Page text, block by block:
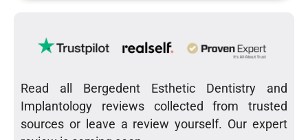
Read all Bergedent Esthetic Dentistry and
Implantology reviews collected from trusted
sources or leave a review yourself. Our expert